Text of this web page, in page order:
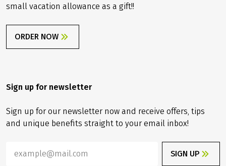
small vacation allowance as a gift!!
ORDER NOW
Sign up for newsletter
Sign up for our newsletter now and receive offers, tips
and unique benefits straight to your email inbox!
SIGN UP